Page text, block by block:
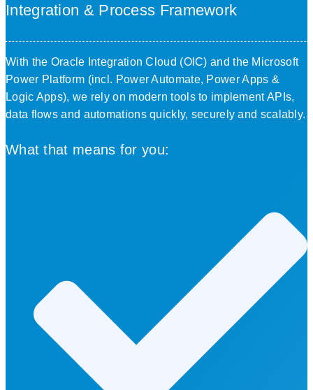
Integration & Process Framework
With the Oracle Integration Cloud (OIC) and the Microsoft
Power Platform (incl. Power Automate, Power Apps &
Logic Apps), we rely on modern tools to implement APIs,
data flows and automations quickly, securely and scalably.
What that means for you: